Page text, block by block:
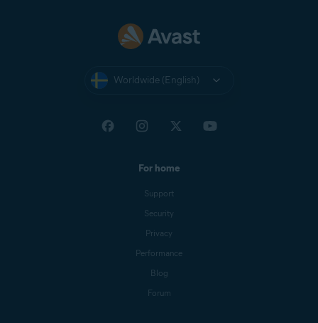
Worldwide (English)
For home
Support
Security
Privacy
Performance
Blog
Forum